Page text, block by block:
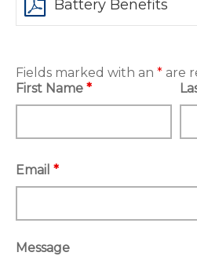
Battery Benefits
Fields marked with an * are
First Name *
Email *
Message